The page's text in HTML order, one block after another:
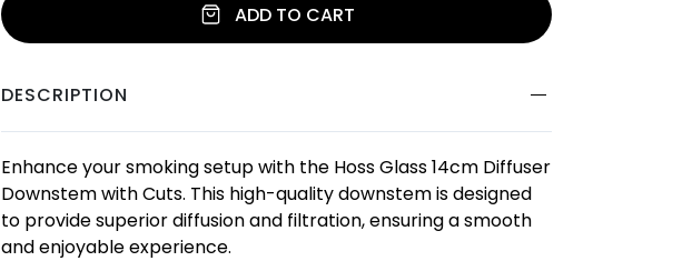
ADD TO CART
DESCRIPTION
Enhance your smoking setup with the Hoss Glass 14cm Diffuser
Downstem with Cuts. This high-quality downstem is designed
to provide superior diffusion and filtration, ensuring a smooth
and enjoyable experience.